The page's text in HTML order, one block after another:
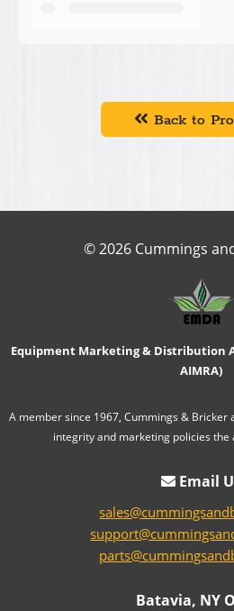
Back to
© 2026 Cummings
Equipment Marketing & Distribution
AIMRA)
A member since 1967, Cummings &
integrity and marketing policies
Email
Batavia, NY